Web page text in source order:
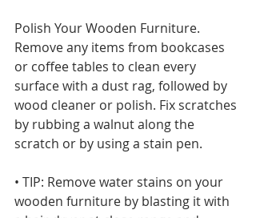
Polish Your Wooden Furniture.
Remove any items from bookcases
or coffee tables to clean every
surface with a dust rag, followed by
wood cleaner or polish. Fix scratches
by rubbing a walnut along the
scratch or by using a stain pen.
• TIP: Remove water stains on your
wooden furniture by blasting it with